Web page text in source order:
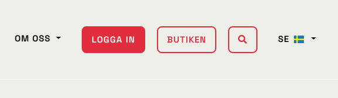
OM OSS LOGGA IN BUTIKEN SE